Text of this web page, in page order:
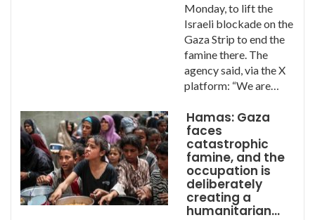
Monday, to lift the
Israeli blockade on the
Gaza Strip to end the
famine there. The
agency said, via the X
platform: “We are…
Hamas: Gaza
faces
catastrophic
famine, and the
occupation is
deliberately
creating a
humanitarian…